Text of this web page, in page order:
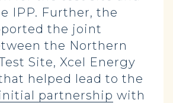
IPP. Further, the
the joint
the Northern
Site, Xcel Energy
helped lead to the
initial partnership with